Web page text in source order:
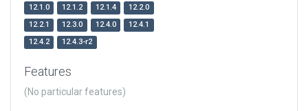
12.1.0 12.1.2 12.1.4
12.2.0
12.2.1
12.3.0 12.4.0
12.4.1
12.4.2
12.4.3-r2
Features
(No particular features)